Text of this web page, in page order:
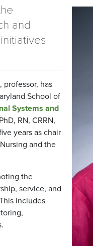
and
, professor, has
School of
Systems and
RN, CRRN,
years as chair
and the
the
service, and
includes